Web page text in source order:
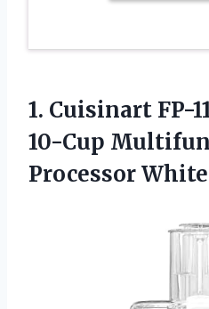
1. Cuisinart FP-
10-Cup
Processor